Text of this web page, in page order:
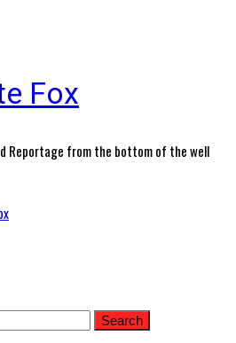
Fox
Reportage from the bottom of the well